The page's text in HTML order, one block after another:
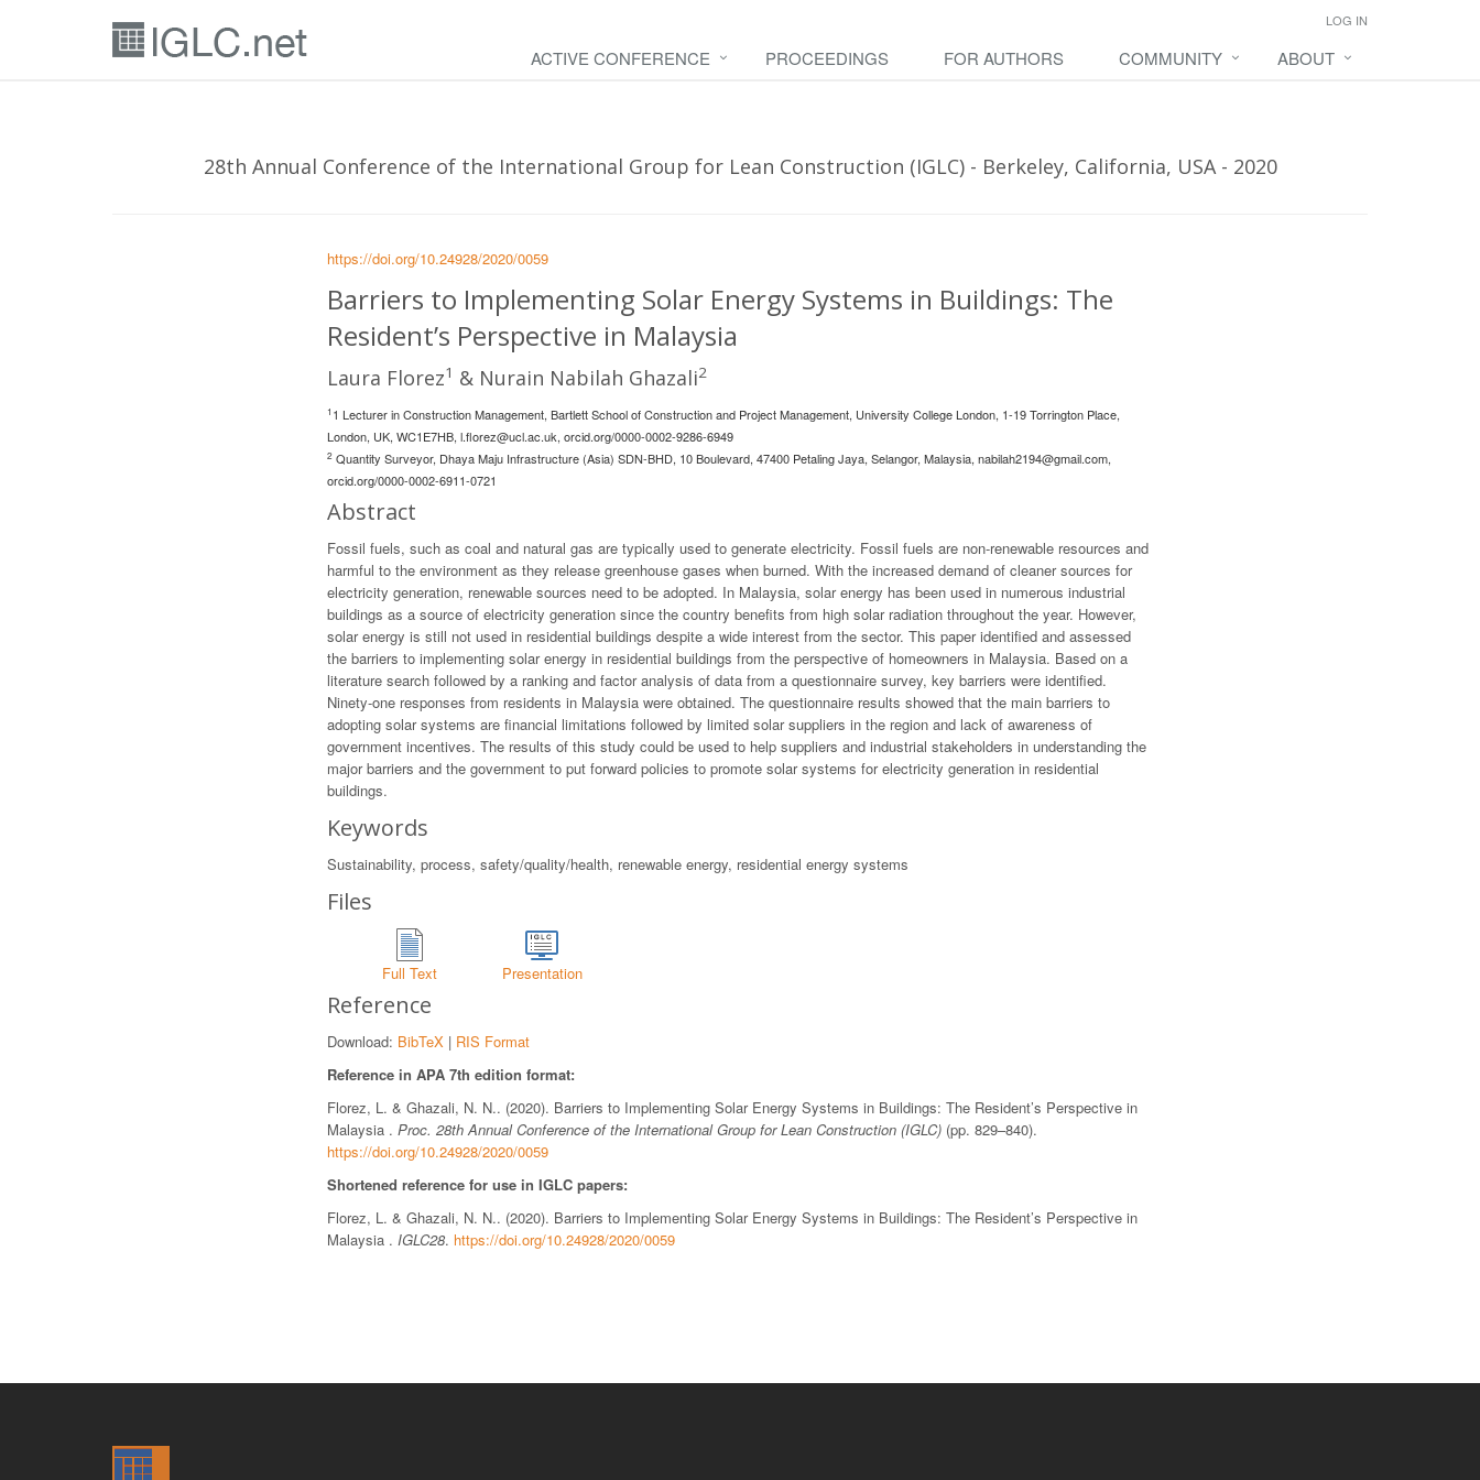
LOG IN
ACTIVE CONFERENCE PROCEEDINGS FOR AUTHORS COMMUNITY ABOUT
28th Annual Conference of the International Group for Lean Construction (IGLC) - Berkeley, California, USA - 2020
https://doi.org/10.24928/2020/0059
Barriers to Implementing Solar Energy Systems in Buildings: The
Resident’s Perspective in Malaysia
Laura Florez1 & Nurain Nabilah Ghazali2
1 1 Lecturer in Construction Management, Bartlett School of Construction and Project Management, University College London, 1-19 Torrington Place,
London, UK, WC1E7HB, l.florez@ucl.ac.uk, orcid.org/0000-0002-9286-6949
2 Quantity Surveyor, Dhaya Maju Infrastructure (Asia) SDN-BHD, 10 Boulevard, 47400 Petaling Jaya, Selangor, Malaysia, nabilah2194@gmail.com,
orcid.org/0000-0002-6911-0721
Abstract
Fossil fuels, such as coal and natural gas are typically used to generate electricity. Fossil fuels are non-renewable resources and
harmful to the environment as they release greenhouse gases when burned. With the increased demand of cleaner sources for
electricity generation, renewable sources need to be adopted. In Malaysia, solar energy has been used in numerous industrial
buildings as a source of electricity generation since the country benefits from high solar radiation throughout the year. However,
solar energy is still not used in residential buildings despite a wide interest from the sector. This paper identified and assessed
the barriers to implementing solar energy in residential buildings from the perspective of homeowners in Malaysia. Based on a
literature search followed by a ranking and factor analysis of data from a questionnaire survey, key barriers were identified.
Ninety-one responses from residents in Malaysia were obtained. The questionnaire results showed that the main barriers to
adopting solar systems are financial limitations followed by limited solar suppliers in the region and lack of awareness of
government incentives. The results of this study could be used to help suppliers and industrial stakeholders in understanding the
major barriers and the government to put forward policies to promote solar systems for electricity generation in residential
buildings.
Keywords
Sustainability, process, safety/quality/health, renewable energy, residential energy systems
Files
Full Text Presentation
Reference
Download: BibTeX | RIS Format
Reference in APA 7th edition format:
Florez, L. & Ghazali, N. N.. (2020). Barriers to Implementing Solar Energy Systems in Buildings: The Resident’s Perspective in
Malaysia . Proc. 28th Annual Conference of the International Group for Lean Construction (IGLC) (pp. 829–840).
https://doi.org/10.24928/2020/0059
Shortened reference for use in IGLC papers:
Florez, L. & Ghazali, N. N.. (2020). Barriers to Implementing Solar Energy Systems in Buildings: The Resident’s Perspective in
Malaysia . IGLC28. https://doi.org/10.24928/2020/0059